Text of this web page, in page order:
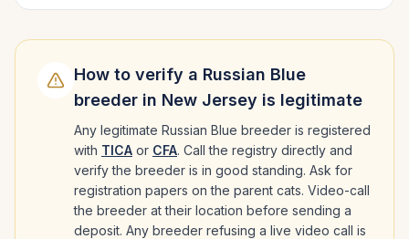
How to verify a Russian Blue
breeder in New Jersey is legitimate
Any legitimate Russian Blue breeder is registered
with TICA or CFA. Call the registry directly and
verify the breeder is in good standing. Ask for
registration papers on the parent cats. Video-call
the breeder at their location before sending a
deposit. Any breeder refusing a live video call is